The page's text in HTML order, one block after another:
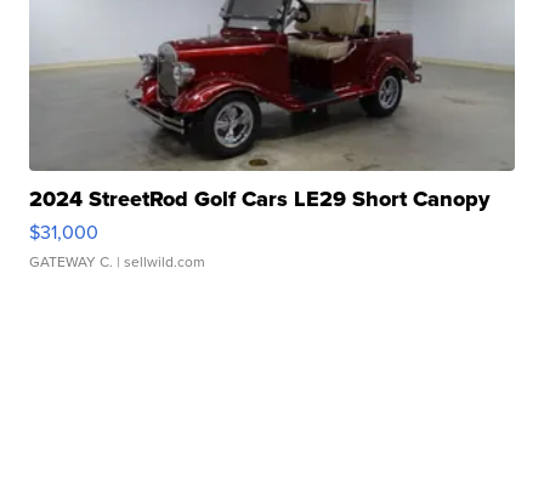
2024 StreetRod Golf Cars LE29 Short Canopy
$31,000
GATEWAY C. | sellwild.com